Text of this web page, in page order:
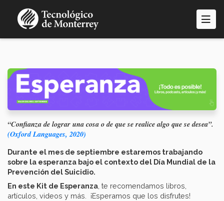
contenido
“Confianza de lograr una cosa o de que se realice algo que se desea”.
(Oxford Languages, 2020)
Durante el mes de septiembre estaremos trabajando
sobre la esperanza bajo el contexto del Día Mundial de la
Prevención del Suicidio.
En este Kit de Esperanza , te recomendamos libros,
artículos, videos y más. ¡Esperamos que los disfrutes!